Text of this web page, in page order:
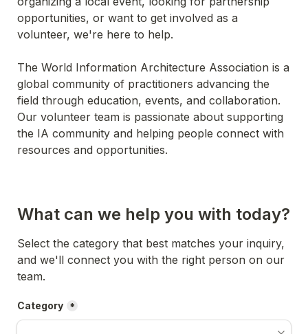
opportunities, or want to get involved as a
volunteer, we're here to help.
The World Information Architecture Association is a
global community of practitioners advancing the
field through education, events, and collaboration.
Our volunteer team is passionate about supporting
the IA community and helping people connect with
resources and opportunities.
What can we help you with today?
Select the category that best matches your inquiry,
and we'll connect you with the right person on our
team.
Category *